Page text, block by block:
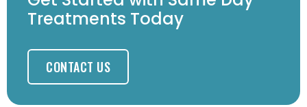
Treatments Today
CONTACT US